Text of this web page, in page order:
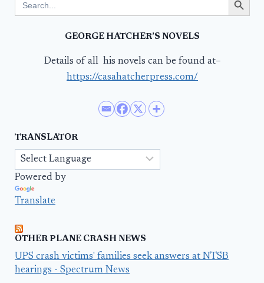
for:
GEORGE HATCHER’S NOVELS
Details of all his novels can be found at–
https://casahatcherpress.com/
TRANSLATOR
Powered by
Translate
OTHER PLANE CRASH NEWS
UPS crash victims' families seek answers at NTSB
hearings - Spectrum News